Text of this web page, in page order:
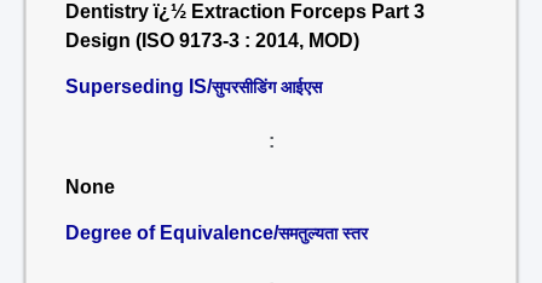
Dentistry ï¿½ Extraction Forceps Part 3
Design (ISO 9173-3 : 2014, MOD)
Superseding IS/सुपरसीडिंग आईएस
:
None
Degree of Equivalence/समतुल्यता स्तर